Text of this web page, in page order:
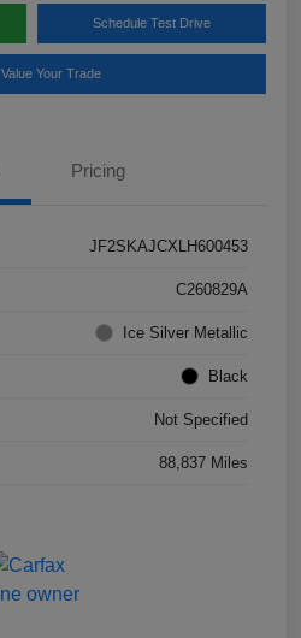
Schedule Test Drive
Value Your Trade
Pricing
JF2SKAJCXLH600453
C260829A
Ice Silver Metallic
Black
Not Specified
88,837 Miles